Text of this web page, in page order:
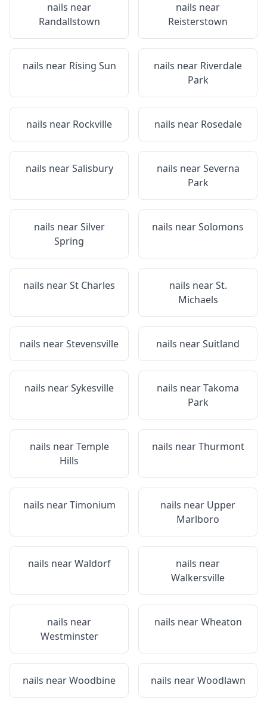
nails near
Randallstown
nails near
Reisterstown
nails near Rising Sun nails near Riverdale
Park
nails near Rockville nails near Rosedale
nails nearSalisbury nails nearSeverna
Park
nails nearSilver
Spring
nails nearSolomons
nails nearSt Charles nails nearSt.
Michaels
nails nearStevensville nails nearSuitland
nails nearSykesville nails nearTakoma
Park
nails nearTemple
Hills
nails nearThurmont
nails nearTimonium nails near Upper
Marlboro
nails nearWaldorf
nails near
Walkersville
nails near
Westminster
nails nearWheaton
nails nearWoodbine nails nearWoodlawn